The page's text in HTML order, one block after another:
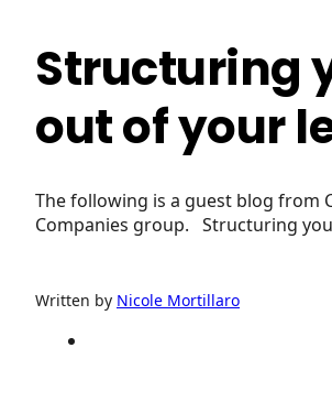
Structuring
out of your
The following is a guest blog from
Companies group. Structuring
Written by Nicole Mortillaro